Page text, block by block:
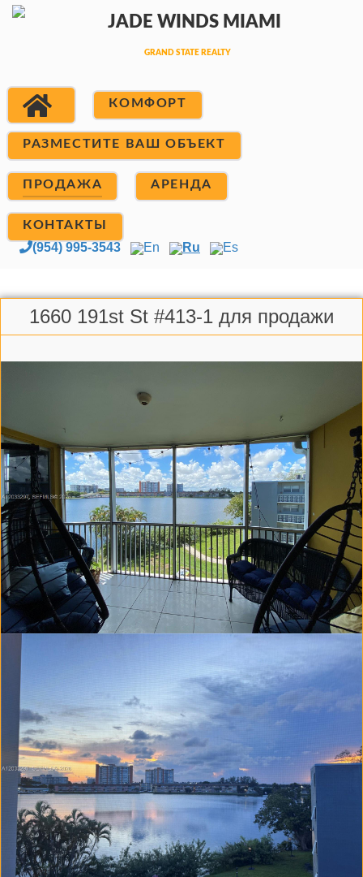
КОМФОРТ
РАЗМЕСТИТЕ ВАШ ОБЪЕКТ
ПРОДАЖА АРЕНДА
КОНТАКТЫ
(954) 995-3543 En Ru Es
1660 191st St #413-1 для продажи